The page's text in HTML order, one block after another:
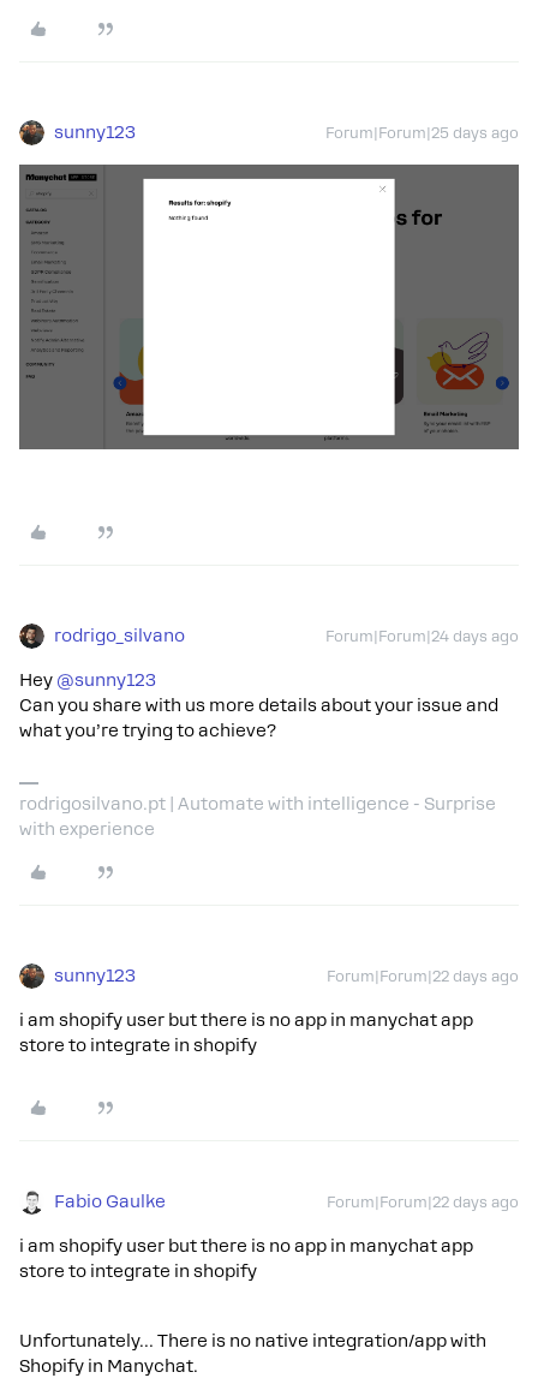
sunny123 Forum|Forum|25 days ago
rodrigo_silvano Forum|Forum|24 days ago
Hey ​ @sunny123
Can you share with us more details about your issue and
what you’re trying to achieve?
rodrigosilvano.pt | Automate with intelligence - Surprise
with experience
sunny123 Forum|Forum|22 days ago
i am shopify user but there is no app in manychat app
store to integrate in shopify
Fabio Gaulke Forum|Forum|22 days ago
i am shopify user but there is no app in manychat app
store to integrate in shopify
Unfortunately… There is no native integration/app with
Shopify in Manychat.